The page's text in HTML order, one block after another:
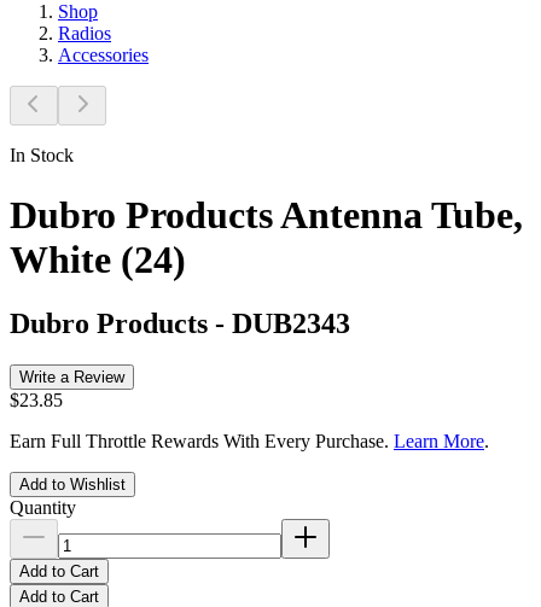
Shop
Radios
Accessories
In Stock
Dubro Products Antenna Tube,
White (24)
Dubro Products - DUB2343
Write a Review
$23.85
Earn Full Throttle Rewards With Every Purchase. Learn More.
Add to Wishlist
Quantity
Add to Cart
Add to Cart